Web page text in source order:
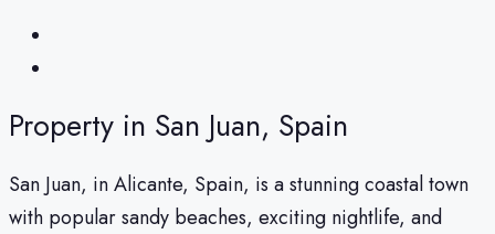
Property in San Juan, Spain
San Juan, in Alicante, Spain, is a stunning coastal town
with popular sandy beaches, exciting nightlife, and